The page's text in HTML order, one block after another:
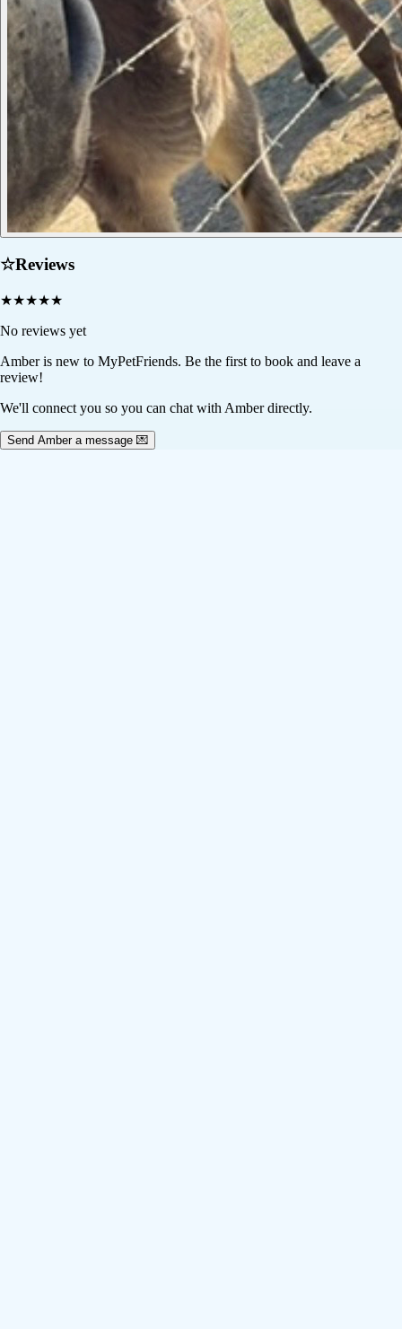
☆Reviews
★★★★★
No reviews yet
Amberis new to MyPetFriends. Be the first to book and leave a
review!
We'll connect you so you can chat with Amber directly.
Send Amber a message 💌